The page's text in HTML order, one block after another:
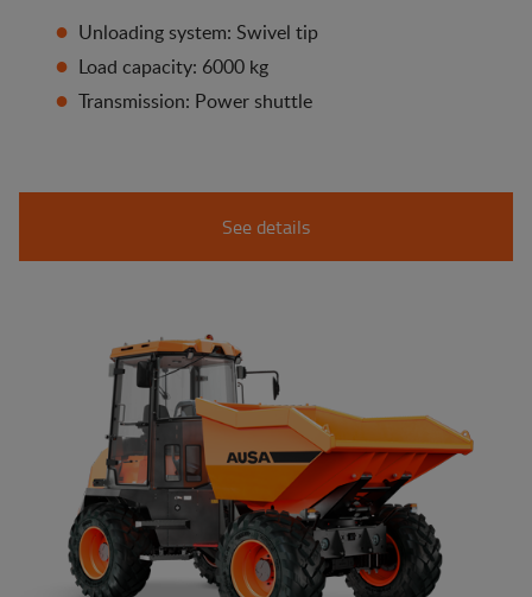
Unloading system: Swivel tip
Load capacity: 6000 kg
Transmission: Power shuttle
See details